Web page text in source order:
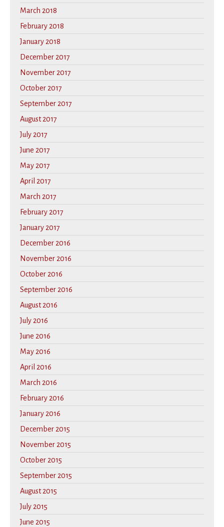
March 2018
February 2018
January 2018
December 2017
November 2017
October 2017
September 2017
August 2017
July 2017
June 2017
May 2017
April 2017
March 2017
February 2017
January 2017
December 2016
November 2016
October 2016
September 2016
August 2016
July 2016
June 2016
May 2016
April 2016
March 2016
February 2016
January 2016
December 2015
November 2015
October 2015
September 2015
August 2015
July 2015
June 2015